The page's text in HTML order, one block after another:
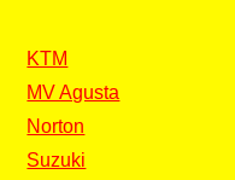
KTM
MV Agusta
Norton
Suzuki